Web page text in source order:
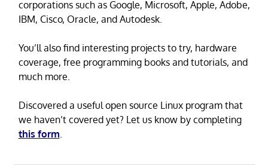
corporations such as Google, Microsoft, Apple, Adobe,
IBM, Cisco, Oracle, and Autodesk.
You’ll also find interesting projects to try, hardware
coverage, free programming books and tutorials, and
much more.
Discovered a useful open source Linux program that
we haven’t covered yet? Let us know by completing
this form.